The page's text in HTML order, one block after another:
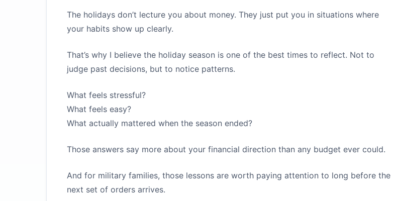
The holidays don’t lecture you about money. They just put you in situations where
your habits show up clearly.
That’s why I believe the holiday season is one of the best times to reflect. Not to
judge past decisions, but to notice patterns.
What feels stressful?
What feels easy?
What actually mattered when the season ended?
Those answers say more about your financial direction than any budget ever could.
And for military families, those lessons are worth paying attention to long before the
next set of orders arrives.